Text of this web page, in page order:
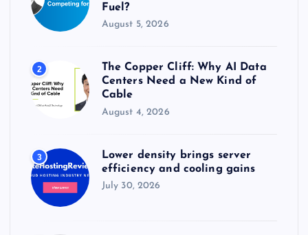
Fuel?
August 5, 2026
2
The Copper Cliff: Why AI Data
Centers Need a New Kind of
Cable
August 4, 2026
3
Lower density brings server
efficiency and cooling gains
July 30, 2026